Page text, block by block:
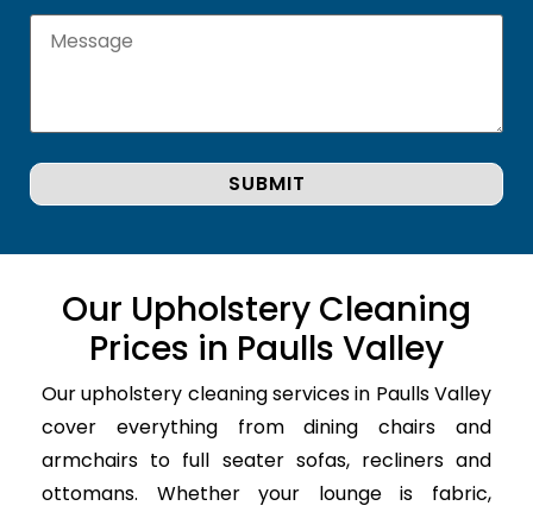
Our Upholstery Cleaning
Prices in Paulls Valley
Our upholstery cleaning services in Paulls Valley
cover everything from dining chairs and
armchairs to full seater sofas, recliners and
ottomans. Whether your lounge is fabric,